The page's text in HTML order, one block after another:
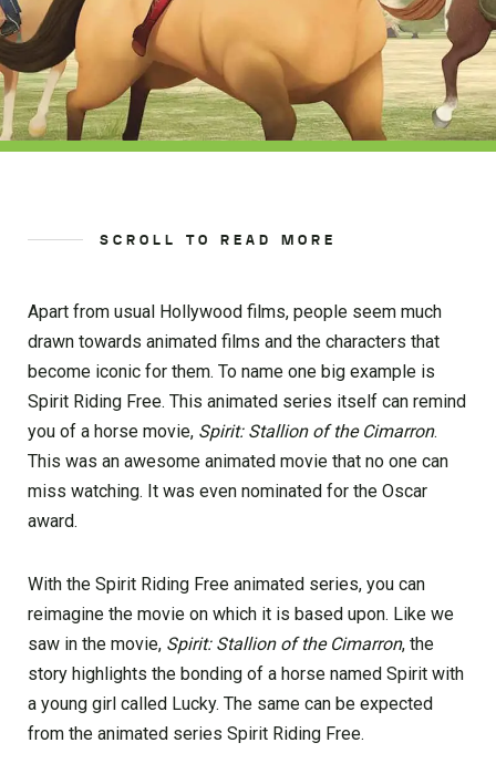
SCROLL TO READ MORE
Apart from usual Hollywood films, people seem much
drawn towards animated films and the characters that
become iconic for them. To name one big example is
Spirit Riding Free. This animated series itself can remind
you of a horse movie, Spirit: Stallion of the Cimarron.
This was an awesome animated movie that no one can
miss watching. It was even nominated for the Oscar
award.
With the Spirit Riding Free animated series, you can
reimagine the movie on which it is based upon. Like we
saw in the movie, Spirit: Stallion of the Cimarron, the
story highlights the bonding of a horse named Spirit with
a young girl called Lucky. The same can be expected
from the animated series Spirit Riding Free.